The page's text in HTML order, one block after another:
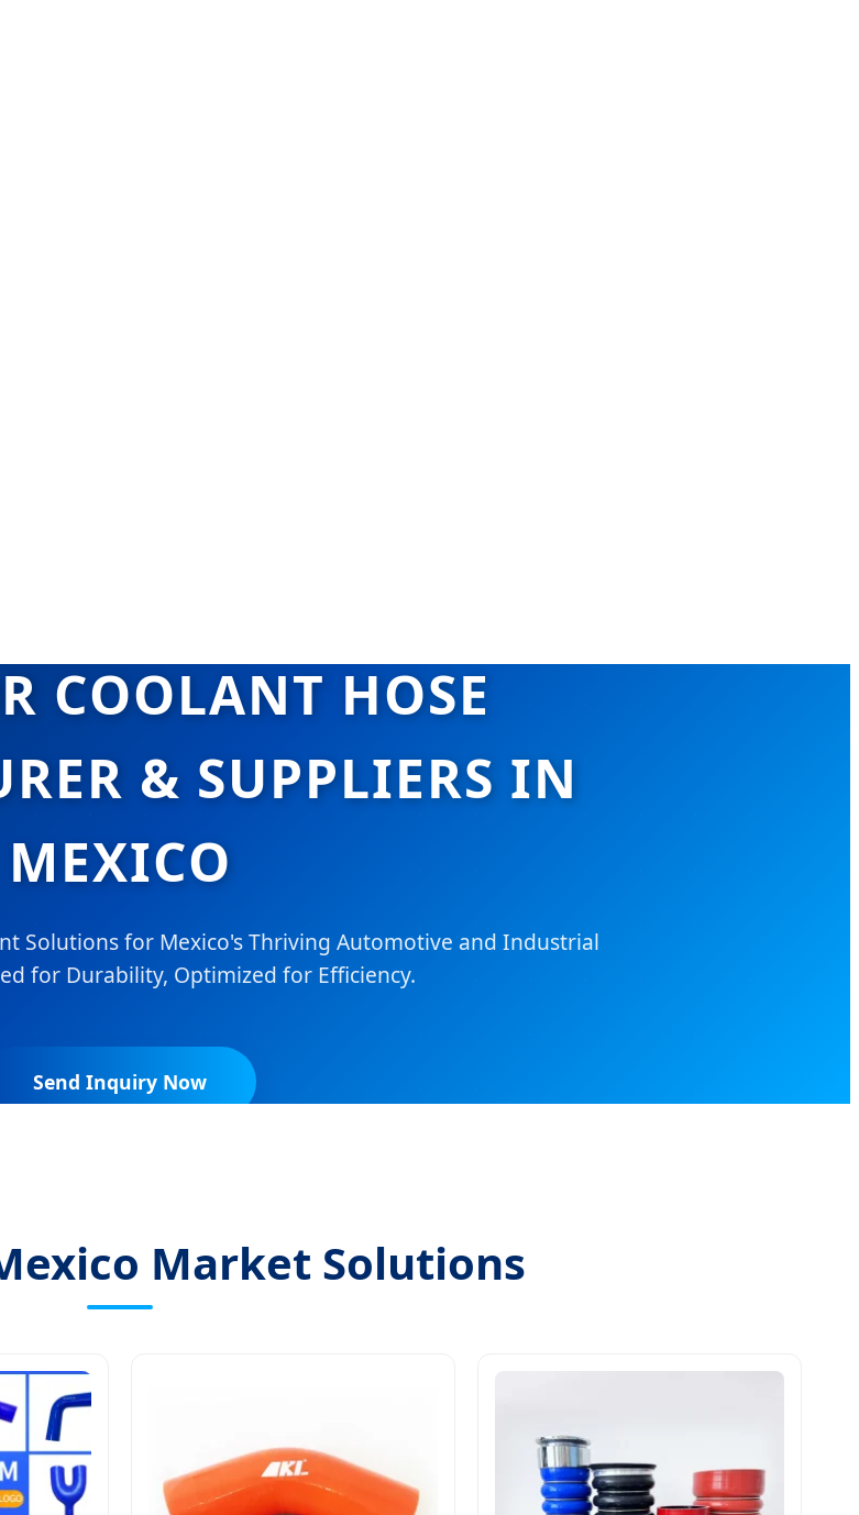
COOLANT HOSE
& SUPPLIERS IN
MEXICO
Solutions for Mexico's Thriving Automotive and Industrial
for Durability, Optimized for Efficiency.
Send Inquiry Now
Market Solutions